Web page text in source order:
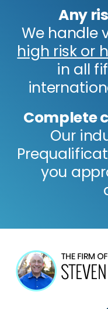
Any
We handle
high risk or
in all
Complete
Our
you